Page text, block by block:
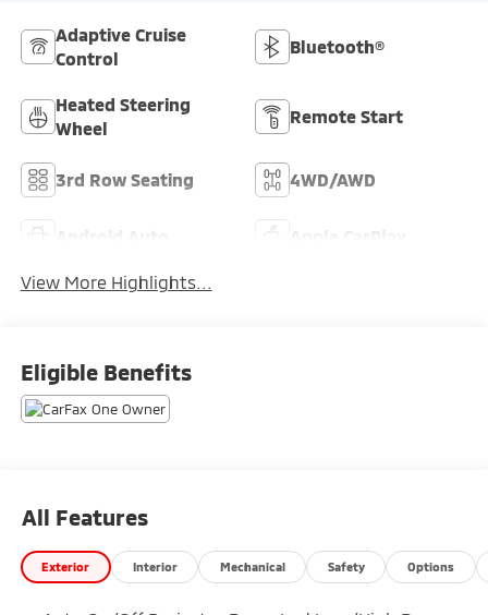
Adaptive Cruise
Control
Bluetooth®
Heated Steering
Wheel
Remote Start
3rd Row Seating 4WD/AWD
View More Highlights...
Eligible Benefits
All Features
Exterior Interior Mechanical Safety Options